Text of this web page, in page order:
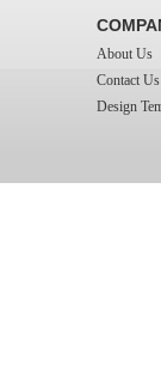
About Us
Contact Us
Design